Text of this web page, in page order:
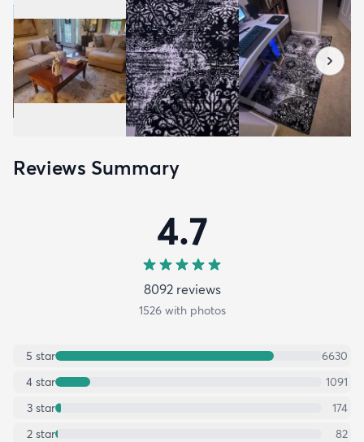
Reviews Summary
4.7
8092reviews
1526with photos
5 star
6630
4 star
1091
3 star
174
2 star
82